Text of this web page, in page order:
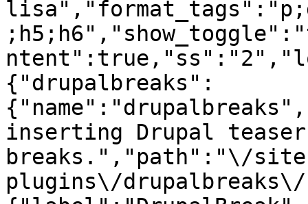
{"drupalbreaks":
inserting Drupal teaser
breaks.","path":"\/
plugins\/